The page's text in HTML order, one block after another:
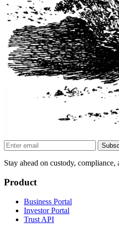
Stay ahead on custody,
Product
Business Portal
Investor Portal
Trust API